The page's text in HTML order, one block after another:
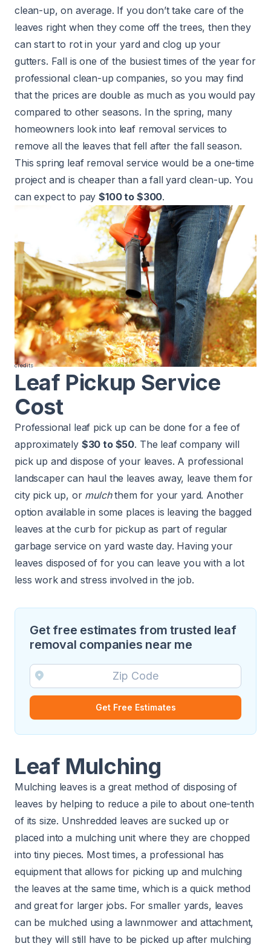
clean-up, on average. If you don’t take care of the
leaves right when they come off the trees, then they
can start to rot in your yard and clog up your
gutters. Fall is one of the busiest times of the year for
professional clean-up companies, so you may find
that the prices are double as much as you would pay
compared to other seasons. In the spring, many
homeowners look into leaf removal services to
remove all the leaves that fell after the fall season.
This spring leaf removal service would be a one-time
project and is cheaper than a fall yard clean-up. You
can expect to pay$100 to $300.
credits
Leaf Pickup Service
Cost
Professional leaf pick up can be done for a fee of
approximately $30 to $50. The leaf company will
pick up and dispose of your leaves. A professional
landscaper can haul the leaves away, leave them for
city pick up, or mulchthem for your yard. Another
option available in some places is leaving the bagged
leaves at the curb for pickup as part of regular
garbage service on yard waste day. Having your
leaves disposed of for you can leave you with a lot
less work and stress involved in the job.
Get free estimates from trusted leaf
removal companies near me
Get Free Estimates
Leaf Mulching
Mulching leaves is a great method of disposing of
leaves by helping to reduce a pile to about one-tenth
of its size. Unshredded leaves are sucked up or
placed into a mulching unit where they are chopped
into tiny pieces. Most times, a professional has
equipment that allows for picking up and mulching
the leaves at the same time, which is a quick method
and great for larger jobs. For smaller yards, leaves
can be mulched using a lawnmower and attachment,
but they will still have to be picked up after mulching